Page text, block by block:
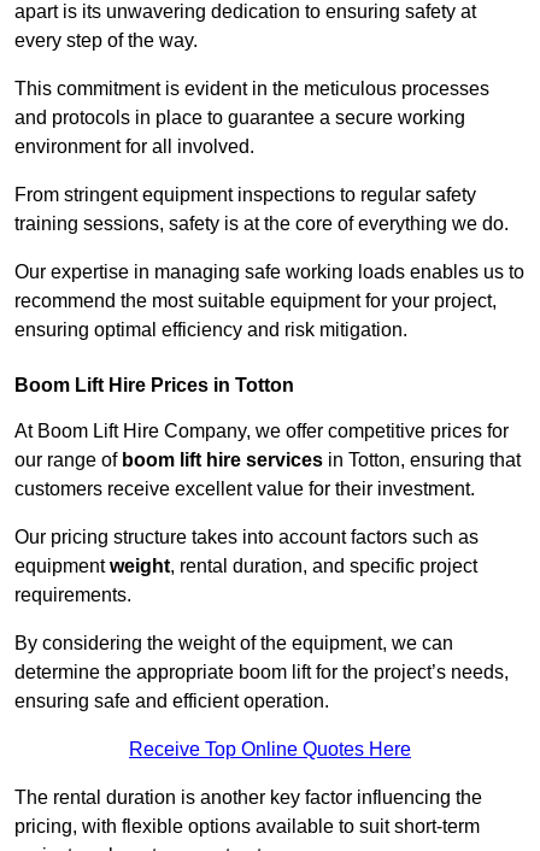
apart is its unwavering dedication to ensuring safety at
every step of the way.
This commitment is evident in the meticulous processes
and protocols in place to guarantee a secure working
environment for all involved.
From stringent equipment inspections to regular safety
training sessions, safety is at the core of everything we do.
Our expertise in managing safe working loads enables us to
recommend the most suitable equipment for your project,
ensuring optimal efficiency and risk mitigation.
Boom Lift Hire Prices in Totton
At Boom Lift Hire Company, we offer competitive prices for
our range of boom lift hire services in Totton, ensuring that
customers receive excellent value for their investment.
Our pricing structure takes into account factors such as
equipmentweight, rental duration, and specific project
requirements.
By considering the weight of the equipment, we can
determine the appropriate boom lift for the project’s needs,
ensuring safe and efficient operation.
Receive Top Online Quotes Here
The rental duration is another key factor influencing the
pricing, with flexible options available to suit short-term